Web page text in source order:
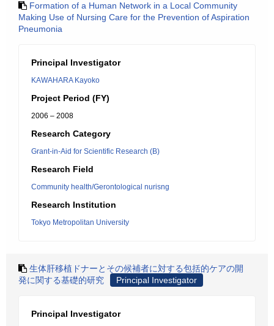
Formation of a Human Network in a Local Community
Making Use of Nursing Care for the Prevention of Aspiration
Pneumonia
Principal Investigator
KAWAHARA Kayoko
Project Period (FY)
2006 – 2008
Research Category
Grant-in-Aid for Scientific Research (B)
Research Field
Community health/Gerontological nurisng
Research Institution
Tokyo Metropolitan University
生体肝移植ドナーとその候補者に対する包括的ケアの開
発に関する基礎的研究
Principal Investigator
Principal Investigator